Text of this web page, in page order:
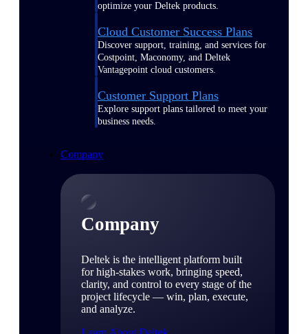
optimize your Deltek products.
Cloud Customer Success Plans
Discover support, training, and services for
Costpoint, Maconomy, and Deltek
Vantagepoint cloud customers.
Customer Support Plans
Explore support plans tailored to meet your
business needs.
Company
Company
Deltek is the intelligent platform built
for high-stakes work, bringing speed,
clarity, and control to every stage of the
project lifecycle — win, plan, execute,
and analyze.